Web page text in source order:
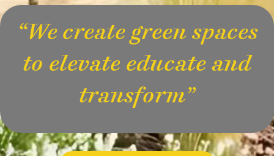
“We create green spaces
to elevate educate and
transform”